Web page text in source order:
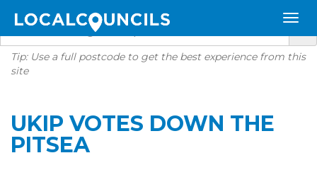
Tip: Use a full postcode to get the best experience from this
site
UKIP VOTES DOWN THE
PITSEA